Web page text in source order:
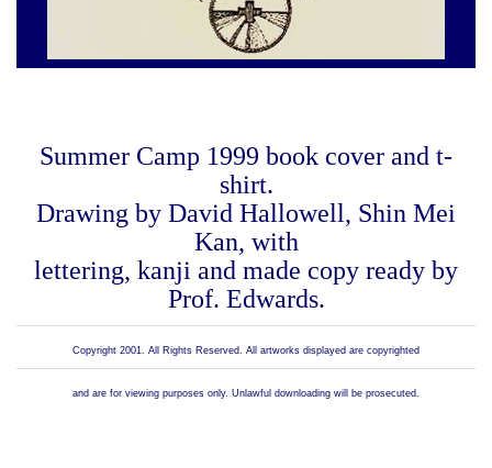
Summer Camp 1999 book cover and t-
shirt.
Drawing by David Hallowell, Shin Mei
Kan, with
lettering, kanji and made copy ready by
Prof. Edwards.
Copyright 2001. All Rights Reserved. All artworks displayed are copyrighted
and are for viewing purposes only. Unlawful downloading will be prosecuted.